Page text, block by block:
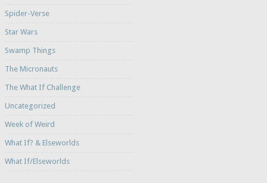
Spider-Verse
Star Wars
Swamp Things
The Micronauts
The What If Challenge
Uncategorized
Week of Weird
What If? & Elseworlds
What If/Elseworlds